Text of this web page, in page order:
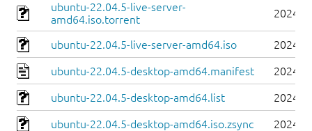
ubuntu-22.04.5-live-server-
amd64.iso.torrent
2024-
ubuntu-22.04.5-live-server-amd64.iso 2024-
ubuntu-22.04.5-desktop-amd64.manifest 2024-
ubuntu-22.04.5-desktop-amd64.list 2024-
ubuntu-22.04.5-desktop-amd64.iso.zsync 2024-